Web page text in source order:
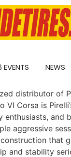
EVENTS NEWS
distributor of
VI Corsa is
and
aggressive
that
and stability